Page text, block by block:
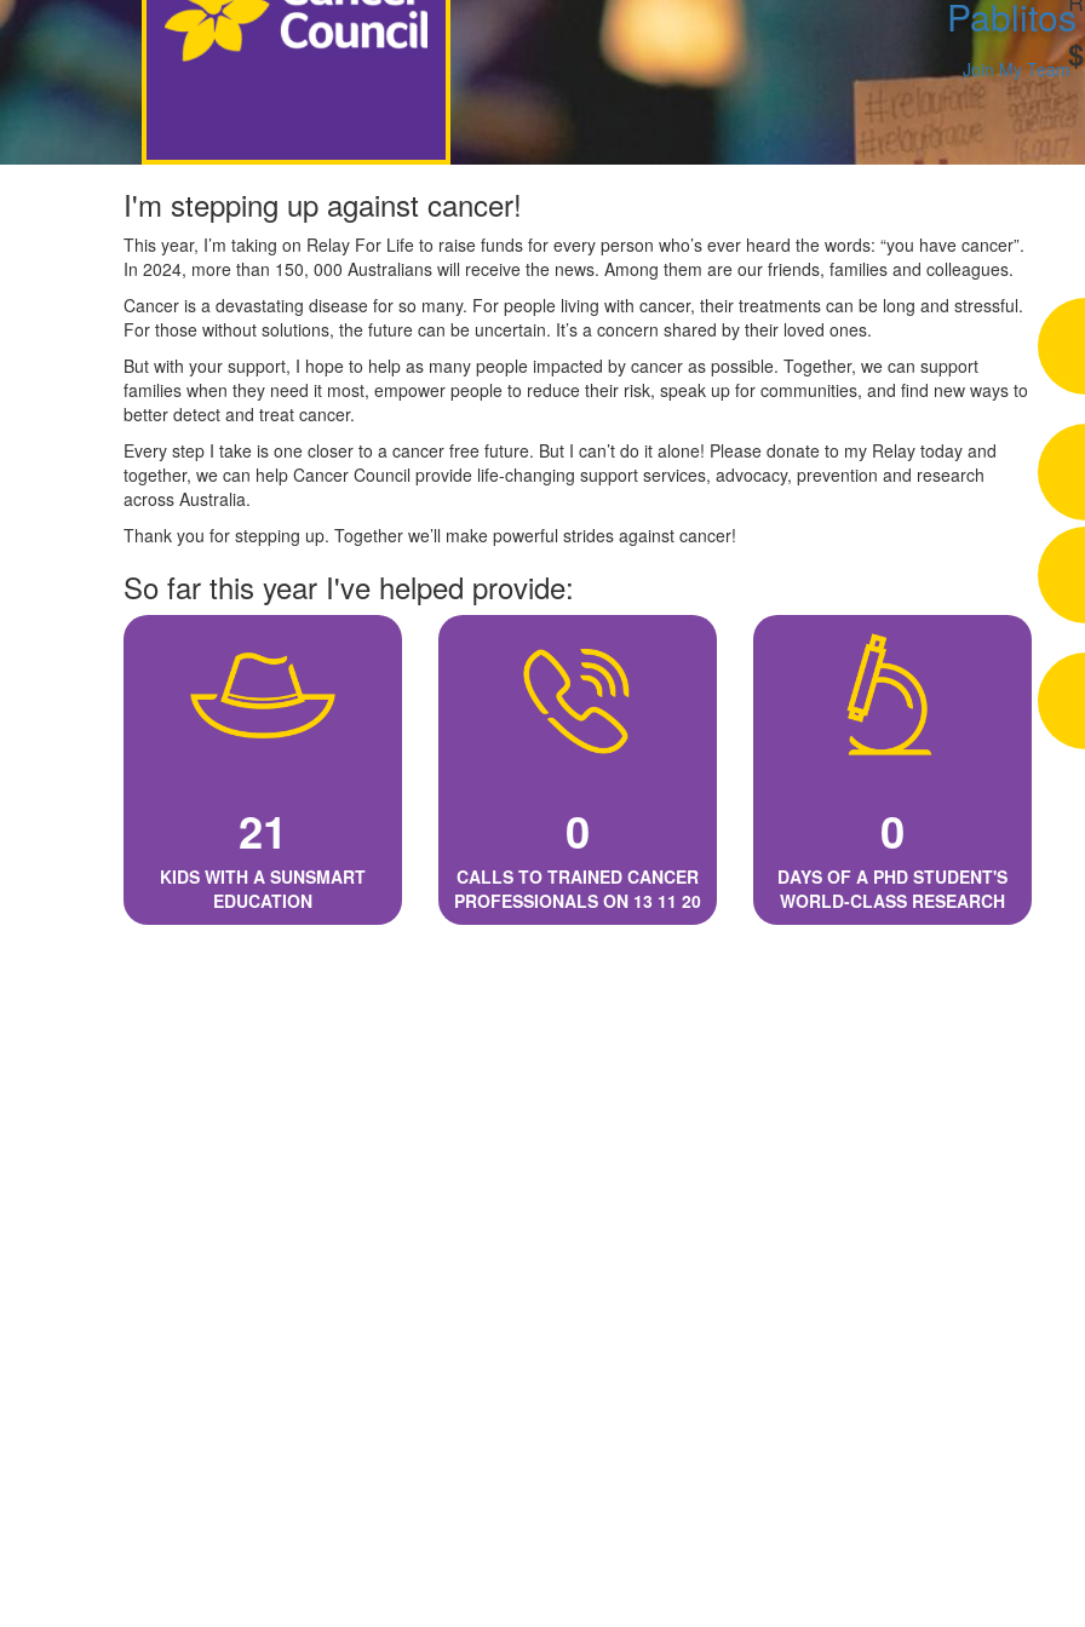
Pablitos
Join My Team
I'm stepping up against cancer!
This year, I’m taking on Relay For Life to raise funds for every person who’s ever heard the words: “you have cancer”.
In 2024, more than 150, 000 Australians will receive the news. Among them are our friends, families and colleagues.
Cancer is a devastating disease for so many. For people living with cancer, their treatments can be long and stressful.
For those without solutions, the future can be uncertain. It’s a concern shared by their loved ones.
But with your support, I hope to help as many people impacted by cancer as possible. Together, we can support
families when they need it most, empower people to reduce their risk, speak up for communities, and find new ways to
better detect and treat cancer.
Every step I take is one closer to a cancer free future. But I can’t do it alone! Please donate to my Relay today and
together, we can help Cancer Council provide life-changing support services, advocacy, prevention and research
across Australia.
Thank you for stepping up. Together we’ll make powerful strides against cancer!
So far this year I've helped provide:
21
KIDS WITH A SUNSMART
EDUCATION
0
CALLS TO TRAINED CANCER
PROFESSIONALS ON 13 11 20
0
DAYS OF A PHD STUDENT'S
WORLD-CLASS RESEARCH